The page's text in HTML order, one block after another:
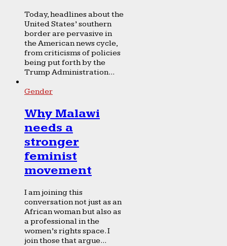
Today, headlines about the
United States’ southern
border are pervasive in
the American news cycle,
from criticisms of policies
being put forth by the
Trump Administration...
Gender
Why Malawi
needs a
stronger
feminist
movement
I am joining this
conversation not just as an
African woman but also as
a professional in the
women’s rights space. I
join those that argue...